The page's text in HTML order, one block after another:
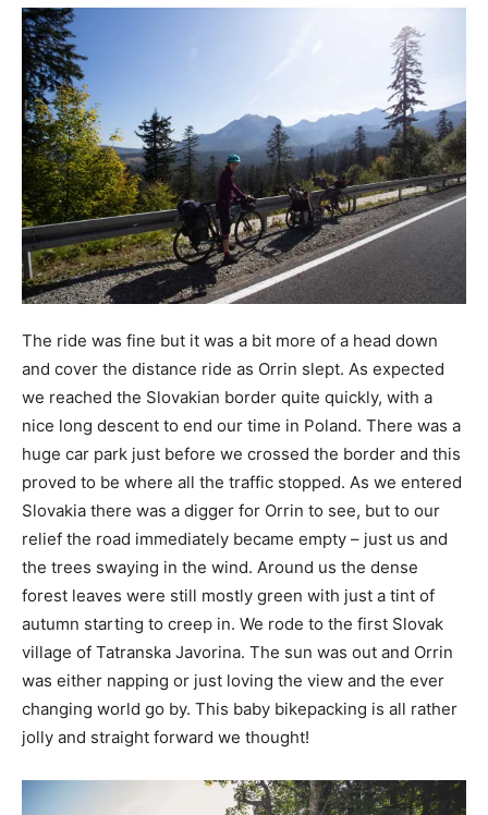
The ride was fine but it was a bit more of a head down
and cover the distance ride as Orrin slept. As expected
we reached the Slovakian border quite quickly, with a
nice long descent to end our time in Poland. There was a
huge car park just before we crossed the border and this
proved to be where all the traffic stopped. As we entered
Slovakia there was a digger for Orrin to see, but to our
relief the road immediately became empty – just us and
the trees swaying in the wind. Around us the dense
forest leaves were still mostly green with just a tint of
autumn starting to creep in. We rode to the first Slovak
village of Tatranska Javorina. The sun was out and Orrin
was either napping or just loving the view and the ever
changing world go by. This baby bikepacking is all rather
jolly and straight forward we thought!